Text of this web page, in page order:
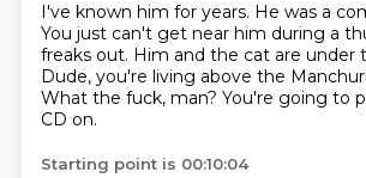
I've known him for years. He was a
You just can't get near him during a
freaks out. Him and the cat are under
Dude, you're living above the
What the fuck, man? You're going to
CD on.
Starting point is 00:10:04